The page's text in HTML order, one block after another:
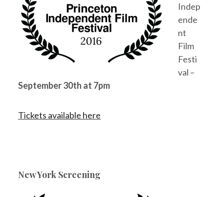
Indep
ende
nt
Film
Festi
val –
September 30th at 7pm
Tickets available here
New York Screening